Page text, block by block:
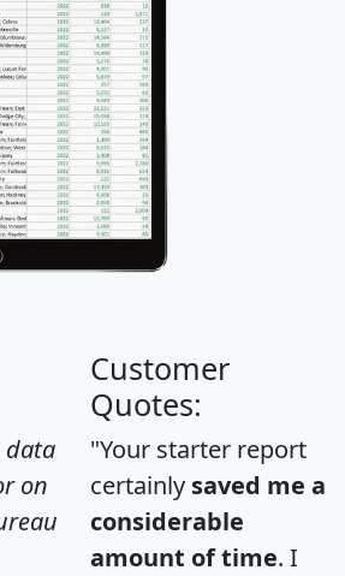
data
on
Customer
Quotes:
"Your starter report
certainly saved me a
considerable
amount of time. I